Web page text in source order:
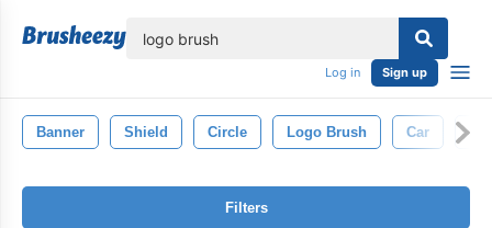
Log in Sign up
Banner Shield Circle Logo Brush Car
Filters